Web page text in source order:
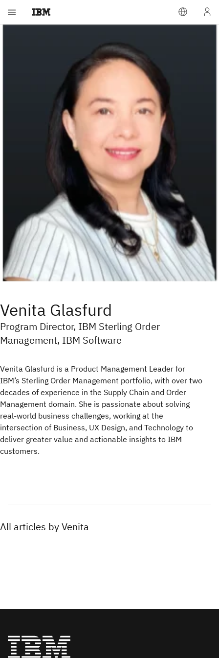
Venita Glasfurd
Program Director, IBM Sterling Order
Management, IBM Software
Venita Glasfurd is a Product Management Leader for
IBM’s Sterling Order Management portfolio, with over two
decades of experience in the Supply Chain and Order
Management domain. She is passionate about solving
real-world business challenges, working at the
intersection of Business, UX Design, and Technology to
deliver greater value and actionable insights to IBM
customers.
All articles by Venita